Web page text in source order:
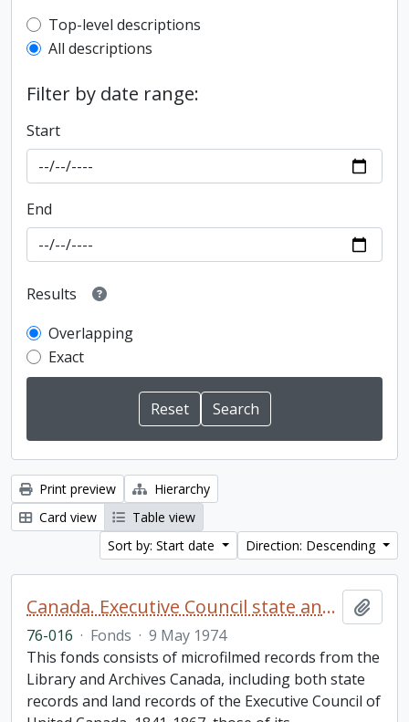
Top-level description filter
Top-level descriptions
All descriptions
Filter by date range:
Start
End
Results
Overlapping
Exact
Print preview
Hierarchy
Card view
Table view
Sort by: Start date
Direction: Descending
Canada. Executive Council state and land books fonds.
76-016 · Fonds · 9 May 1974
This fonds consists of microfilmed records from the
Library and Archives Canada, including both state
records and land records of the Executive Council of